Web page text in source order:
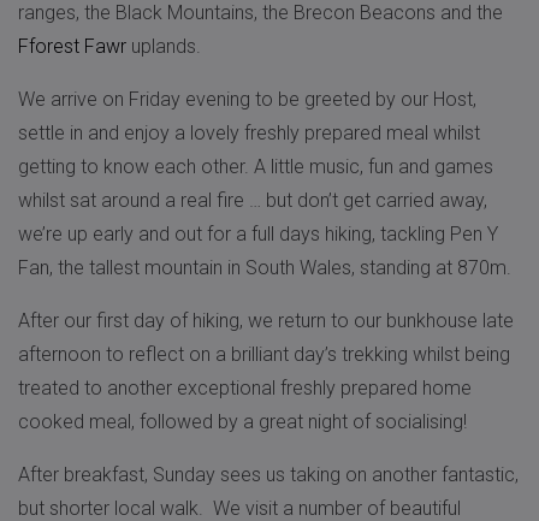
ranges, the Black Mountains, the Brecon Beacons and the
Fforest Fawr uplands.
We arrive on Friday evening to be greeted by our Host,
settle in and enjoy a lovely freshly prepared meal whilst
getting to know each other. A little music, fun and games
whilst sat around a real fire … but don’t get carried away,
we’re up early and out for a full days hiking, tackling Pen Y
Fan, the tallest mountain in South Wales, standing at 870m.
After our first day of hiking, we return to our bunkhouse late
afternoon to reflect on a brilliant day’s trekking whilst being
treated to another exceptional freshly prepared home
cooked meal, followed by a great night of socialising!
After breakfast, Sunday sees us taking on another fantastic,
but shorter local walk. We visit a number of beautiful